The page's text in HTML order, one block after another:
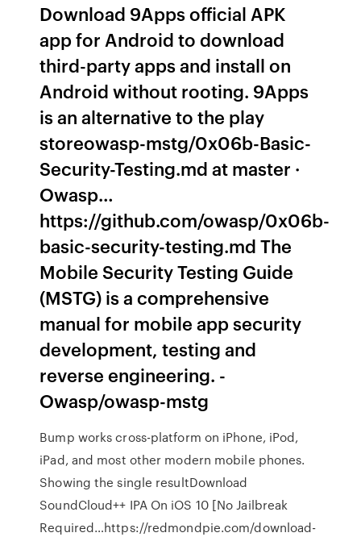
Download 9Apps official APK
app for Android to download
third-party apps and install on
Android without rooting. 9Apps
is an alternative to the play
storeowasp-mstg/0x06b-Basic-
Security-Testing.md at master ·
Owasp…
https://github.com/owasp/0x06b-
basic-security-testing.md The
Mobile Security Testing Guide
(MSTG) is a comprehensive
manual for mobile app security
development, testing and
reverse engineering. -
Owasp/owasp-mstg
Bump works cross-platform on iPhone, iPod,
iPad, and most other modern mobile phones.
Showing the single resultDownload
SoundCloud++ IPA On iOS 10 [No Jailbreak
Required…https://redmondpie.com/download-